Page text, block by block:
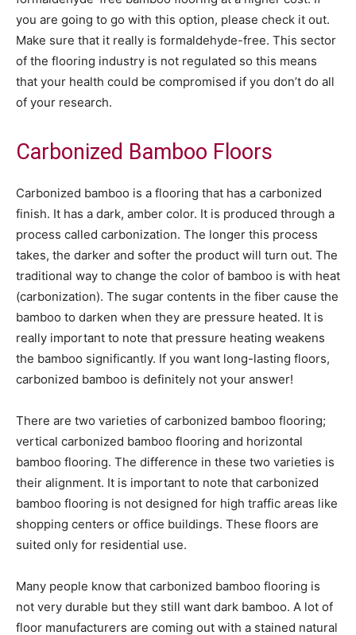
you are going to go with this option, please check it out.
Make sure that it really is formaldehyde-free. This sector
of the flooring industry is not regulated so this means
that your health could be compromised if you don’t do all
of your research.
Carbonized Bamboo Floors
Carbonized bamboo is a flooring that has a carbonized
finish. It has a dark, amber color. It is produced through a
process called carbonization. The longer this process
takes, the darker and softer the product will turn out. The
traditional way to change the color of bamboo is with heat
(carbonization). The sugar contents in the fiber cause the
bamboo to darken when they are pressure heated. It is
really important to note that pressure heating weakens
the bamboo significantly. If you want long-lasting floors,
carbonized bamboo is definitely not your answer!
There are two varieties of carbonized bamboo flooring;
vertical carbonized bamboo flooring and horizontal
bamboo flooring. The difference in these two varieties is
their alignment. It is important to note that carbonized
bamboo flooring is not designed for high traffic areas like
shopping centers or office buildings. These floors are
suited only for residential use.
Many people know that carbonized bamboo flooring is
not very durable but they still want dark bamboo. A lot of
floor manufacturers are coming out with a stained natural